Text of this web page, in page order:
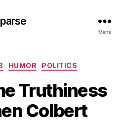
Menu
Categories
HUMOR POLITICS
Truthiness
Colbert